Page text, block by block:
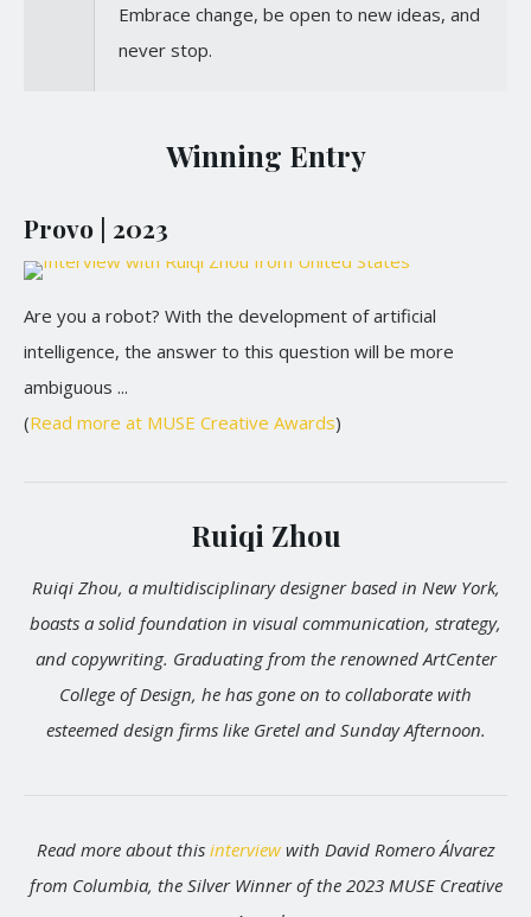
Embrace change, be open to new ideas, and
never stop.
Winning Entry
Provo | 2023
Are you a robot? With the development of artificial
intelligence, the answer to this question will be more
ambiguous ...
(Read more at MUSE Creative Awards)
Ruiqi Zhou
Ruiqi Zhou, a multidisciplinary designer based in New York,
boasts a solid foundation in visual communication, strategy,
and copywriting. Graduating from the renowned ArtCenter
College of Design, he has gone on to collaborate with
esteemed design firms like Gretel and Sunday Afternoon.
Read more about this interviewwith David Romero Álvarez
from Columbia, the Silver Winner of the 2023 MUSE Creative